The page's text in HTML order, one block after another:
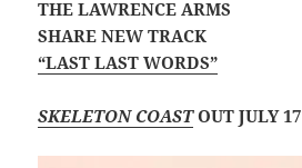
THE LAWRENCE ARMS
SHARE NEW TRACK
“LAST LAST WORDS”
SKELETON COASTOUT JULY 17